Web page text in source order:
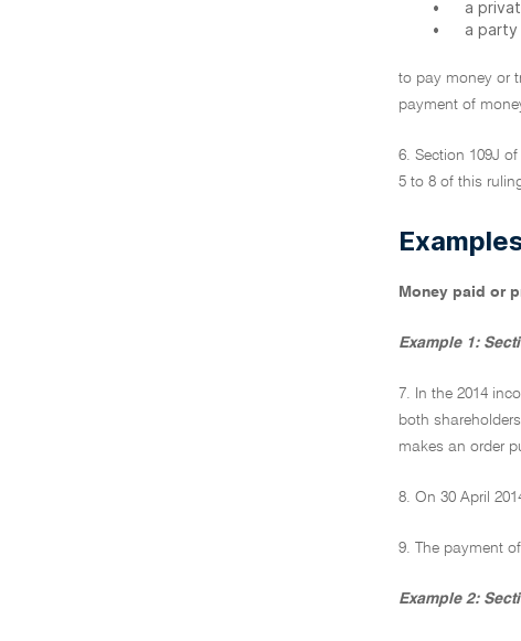
•
a
•
a
to pay money or
payment of
6. Section 109J
5 to 8 of this
Money paid or
Example 1:
7. In the 2014
both
makes an order
8. On 30 April
9. The payment
Example 2: